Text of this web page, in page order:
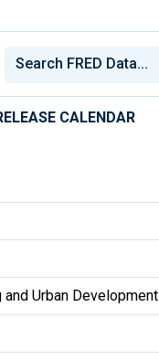
CALENDAR
and Urban Development